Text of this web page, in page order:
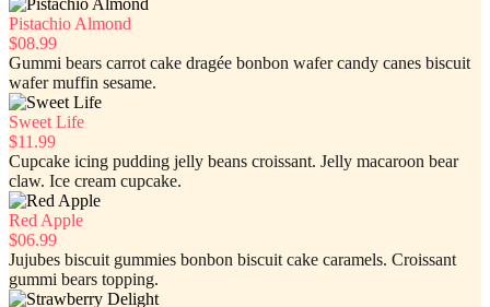
Pistachio Almond
$08.99
Gummi bears carrot cake dragée bonbon wafer candy canes biscuit
wafer muffin sesame.
Sweet Life
$11.99
Cupcake icing pudding jelly beans croissant. Jelly macaroon bear
claw. Ice cream cupcake.
Red Apple
$06.99
Jujubes biscuit gummies bonbon biscuit cake caramels. Croissant
gummi bears topping.